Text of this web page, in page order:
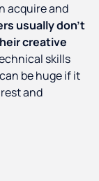
acquire and
usually don’t
creative
skills
can be huge if it
and